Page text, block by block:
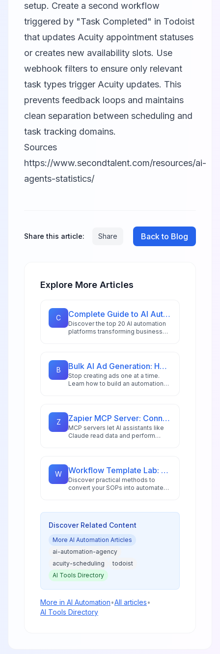
setup. Create a second workflow
triggered by "Task Completed" in Todoist
that updates Acuity appointment statuses
or creates new availability slots. Use
webhook filters to ensure only relevant
task types trigger Acuity updates. This
prevents feedback loops and maintains
clean separation between scheduling and
task tracking domains.
Sources
https://www.secondtalent.com/resources/ai-
agents-statistics/
Share this article: Share Back to Blog
Explore More Articles
C Complete Guide to AI Automation Tools: 20 Platforms for 2026
Discover the top 20 AI automation
platforms transforming business
and AI copilots.
B Bulk AI Ad Generation: How to Create 100s of Ad Variations Automatically
Stop creating ads one at a time.
Learn how to build an automation
automation for DTC brands and
agencies.
Z Zapier MCP Server: Connect Claude to 8,000+ Apps in Minutes
MCP servers let AI assistants like
Claude read data and perform
Calendar, Notion, and 8,000+ apps
for powerful automated workflows.
W Workflow Template Lab: Turning SOPs into Automation
Discover practical methods to
convert your SOPs into automated
Discover Related Content
More AI Automation Articles
ai-automation-agency
acuity-scheduling
todoist
AI Tools Directory
More in AI Automation•All articles•
AI Tools Directory